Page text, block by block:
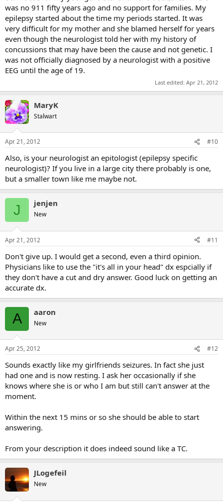
was no 911 fifty years ago and no support for families. My
epilepsy started about the time my periods started. It was
very difficult for my mother and she blamed herself for years
even though the neurologist told her with my history of
concussions that may have been the cause and not genetic. I
was not officially diagnosed by a neurologist with a positive
EEG until the age of 19.
Last edited: Apr 21, 2012
MaryK
Stalwart
Apr 21, 2012 #10
Also, is your neurologist an epitologist (epilepsy specific
neurologist)? If you live in a large city there probably is one,
but a smaller town like me maybe not.
J jenjen
New
Apr 21, 2012 #11
Don't give up. I would get a second, even a third opinion.
Physicians like to use the "it's all in your head" dx espcially if
they don't have a cut and dry answer. Good luck on getting an
accurate dx.
A aaron
New
Apr 25, 2012 #12
Sounds exactly like my girlfriends seizures. In fact she just
had one and is now resting. I ask her occasionally if she
knows where she is or who I am but still can't answer at the
moment.
Within the next 15 mins or so she should be able to start
answering.
From your description it does indeed sound like a TC.
JLogefeil
New